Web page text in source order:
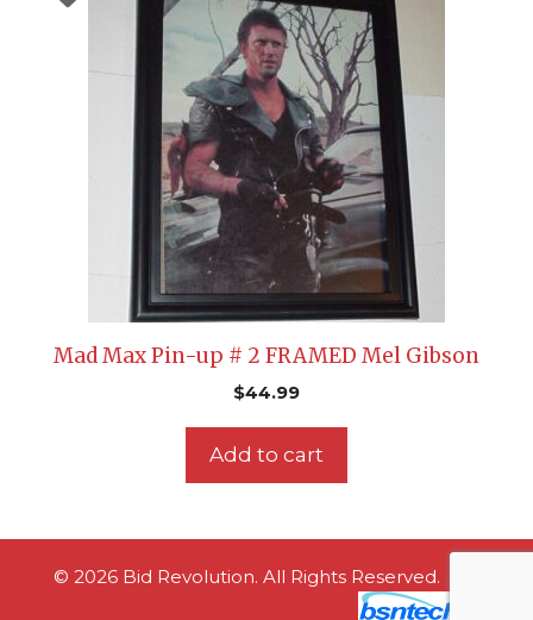
Mad Max Pin-up # 2 FRAMED Mel Gibson
$44.99
Add to cart
© 2026 Bid Revolution. All Rights Reserved.